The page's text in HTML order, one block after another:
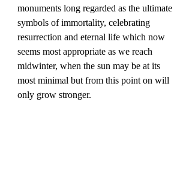
monuments long regarded as the ultimate
symbols of immortality, celebrating
resurrection and eternal life which now
seems most appropriate as we reach
midwinter, when the sun may be at its
most minimal but from this point on will
only grow stronger.